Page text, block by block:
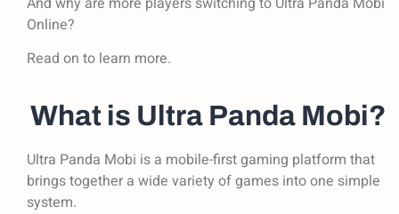
Online?
Read on to learn more.
What is Ultra Panda Mobi?
Ultra Panda Mobi is a mobile-first gaming platform that
brings together a wide variety of games into one simple
system.